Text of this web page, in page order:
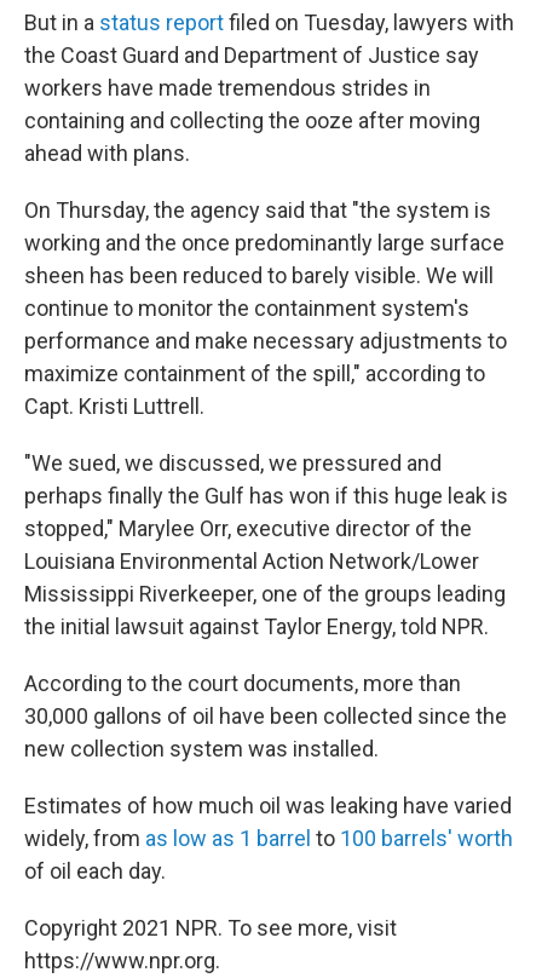
But in a status reportfiled on Tuesday, lawyers with
the Coast Guard and Department of Justice say
workers have made tremendous strides in
containing and collecting the ooze after moving
ahead with plans.
On Thursday, the agency said that "the system is
working and the once predominantly large surface
sheen has been reduced to barely visible. We will
continue to monitor the containment system's
performance and make necessary adjustments to
maximize containment of the spill," according to
Capt. Kristi Luttrell.
"We sued, we discussed, we pressured and
perhaps finally the Gulf has won if this huge leak is
stopped," Marylee Orr, executive director of the
Louisiana Environmental Action Network/Lower
Mississippi Riverkeeper, one of the groups leading
the initial lawsuit against Taylor Energy, told NPR.
According to the court documents, more than
30,000 gallons of oil have been collected since the
new collection system was installed.
Estimates of how much oil was leaking have varied
widely, from as low as 1 barrel to 100 barrels' worth
of oil each day.
Copyright 2021 NPR. To see more, visit
https://www.npr.org.